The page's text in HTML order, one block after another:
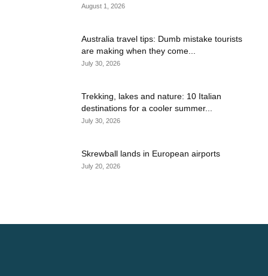
August 1, 2026
Australia travel tips: Dumb mistake tourists
are making when they come...
July 30, 2026
Trekking, lakes and nature: 10 Italian
destinations for a cooler summer...
July 30, 2026
Skrewball lands in European airports
July 20, 2026